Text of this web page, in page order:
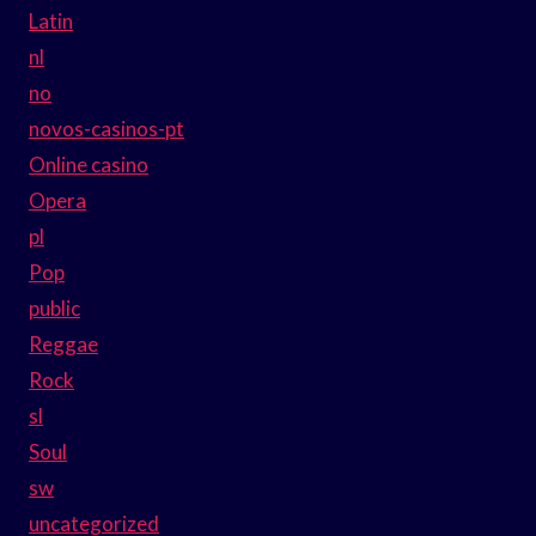
Latin
nl
no
novos-casinos-pt
Online casino
Opera
pl
Pop
public
Reggae
Rock
sl
Soul
sw
uncategorized